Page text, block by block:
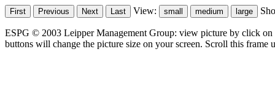
View:
ESPG © 2003 Leipper Management Group: view picture by click
buttons will change the picture size on your screen. Scroll this frame